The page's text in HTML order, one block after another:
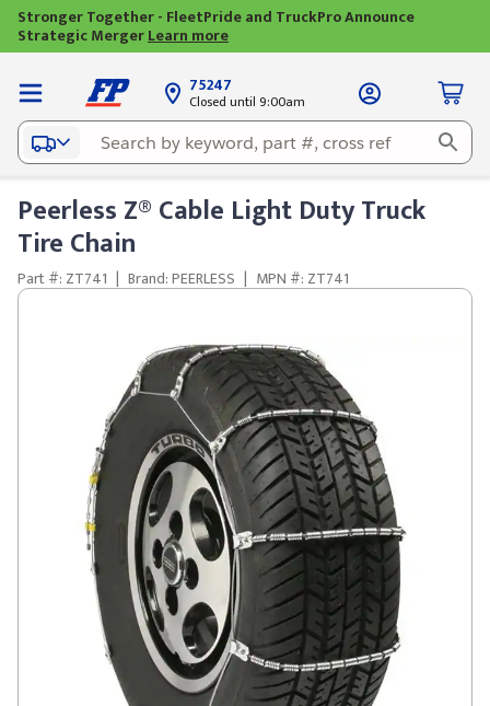
Stronger Together - FleetPride and TruckPro Announce
Strategic MergerLearn more
75247
Closed until 9:00am
Peerless Z® Cable Light Duty Truck
Tire Chain
Part #: ZT741 | Brand: PEERLESS | MPN #: ZT741